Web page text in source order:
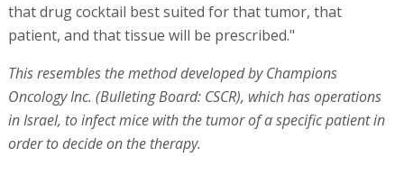
that drug cocktail best suited for that tumor, that
patient, and that tissue will be prescribed."
This resembles the method developed by Champions
Oncology Inc. (Bulleting Board: CSCR), which has operations
in Israel, to infect mice with the tumor of a specific patient in
order to decide on the therapy.